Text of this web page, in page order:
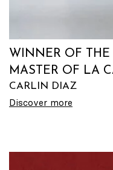
WINNER OF
MASTER OF LA
CARLIN DIAZ
Discover more